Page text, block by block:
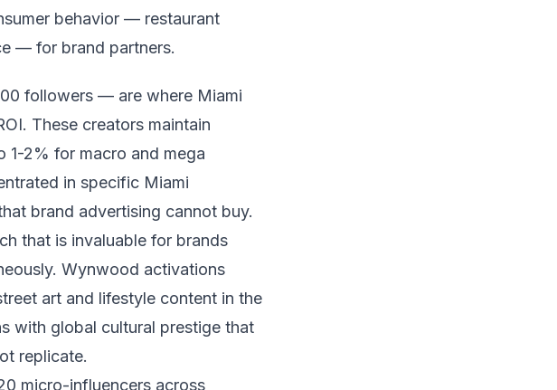
behavior — restaurant
— for brand partners.
followers — are where Miami
These creators maintain
1-2% for macro and mega
in specific Miami
brand advertising cannot buy.
that is invaluable for brands
Wynwood activations
art and lifestyle content in the
with global cultural prestige that
replicate.
micro-influencers across